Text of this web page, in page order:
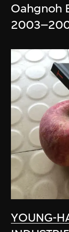
Oahgnoh
YOUNG-